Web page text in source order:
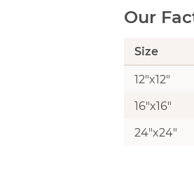
Our
Size
12"x12"
16"x16"
24"x24"